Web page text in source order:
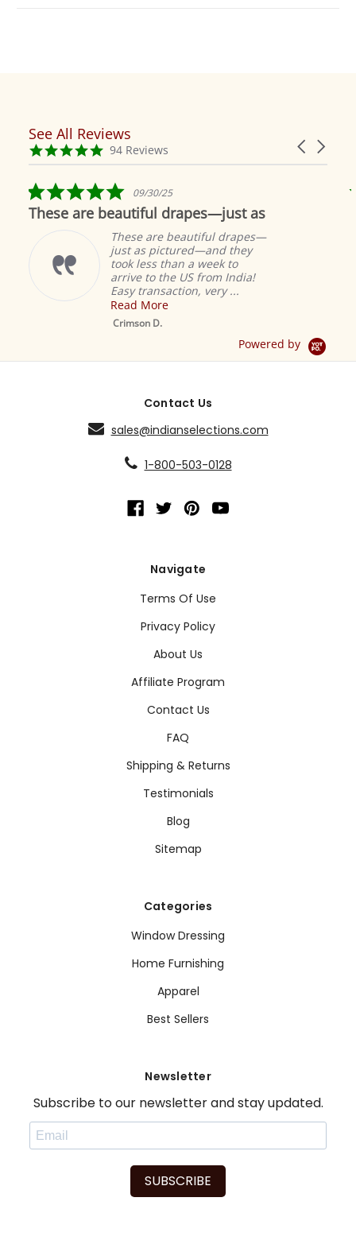
Reviews
carousel
Carousel
4.9
star
94 Reviews
See All Reviews
5.0
star
rating
09/30/25
are beautiful drapes—just as
These are beautiful drapes—
just as pictured—and they
took less than a week to
arrive to the US from India!
Easy transaction, very ...
Read More
Crimson D.
Powered by
Contact Us
sales@indianselections.com
1-800-503-0128
Navigate
Terms Of Use
Privacy Policy
About Us
Affiliate Program
Contact Us
FAQ
Shipping & Returns
Testimonials
Blog
Sitemap
Categories
Window Dressing
Home Furnishing
Apparel
Best Sellers
Newsletter
Subscribe to our newsletter and stay updated.
SUBSCRIBE